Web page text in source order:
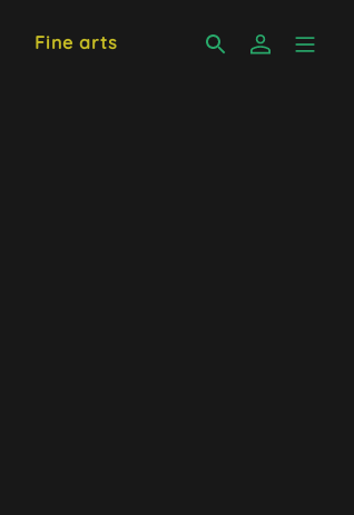
Fine arts